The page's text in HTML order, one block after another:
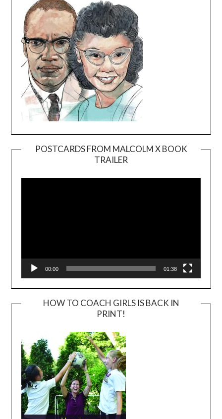
POSTCARDS FROM MALCOLM X BOOK
TRAILER
Player
00:00 01:38
HOW TO COACH GIRLS IS BACK IN
PRINT!